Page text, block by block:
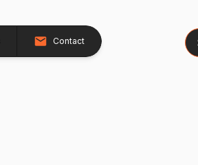
Contact